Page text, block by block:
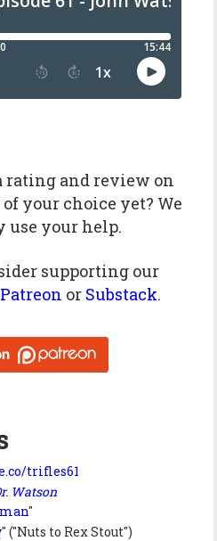
rating and review on
your choice yet? We
use your help.
supporting our
Patreon or Substack.
trifles61
Watson
"
" ("Nuts to Rex Stout")